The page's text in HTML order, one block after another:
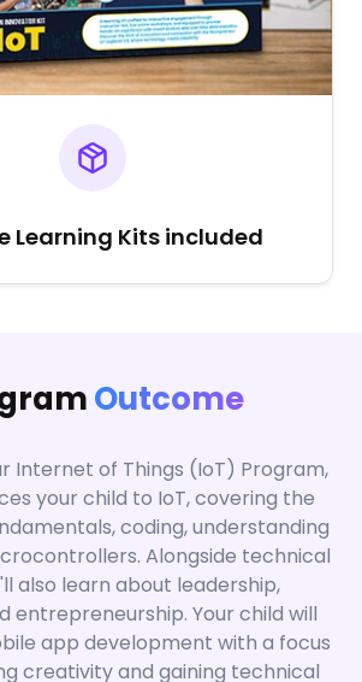
Learning Kits included
Outcome
Internet of Things (IoT) Program,
your child to IoT, covering the
coding, understanding
Alongside technical
also learn about leadership,
entrepreneurship. Your child will
app development with a focus
creativity and gaining technical